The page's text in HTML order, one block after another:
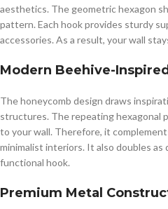
aesthetics. The geometric hexagon
pattern. Each hook provides sturdy
accessories. As a result, your wall
Modern Beehive-
The honeycomb design draws
structures. The repeating hexagonal
to your wall. Therefore, it
minimalist interiors. It also doubles
functional hook.
Premium Metal